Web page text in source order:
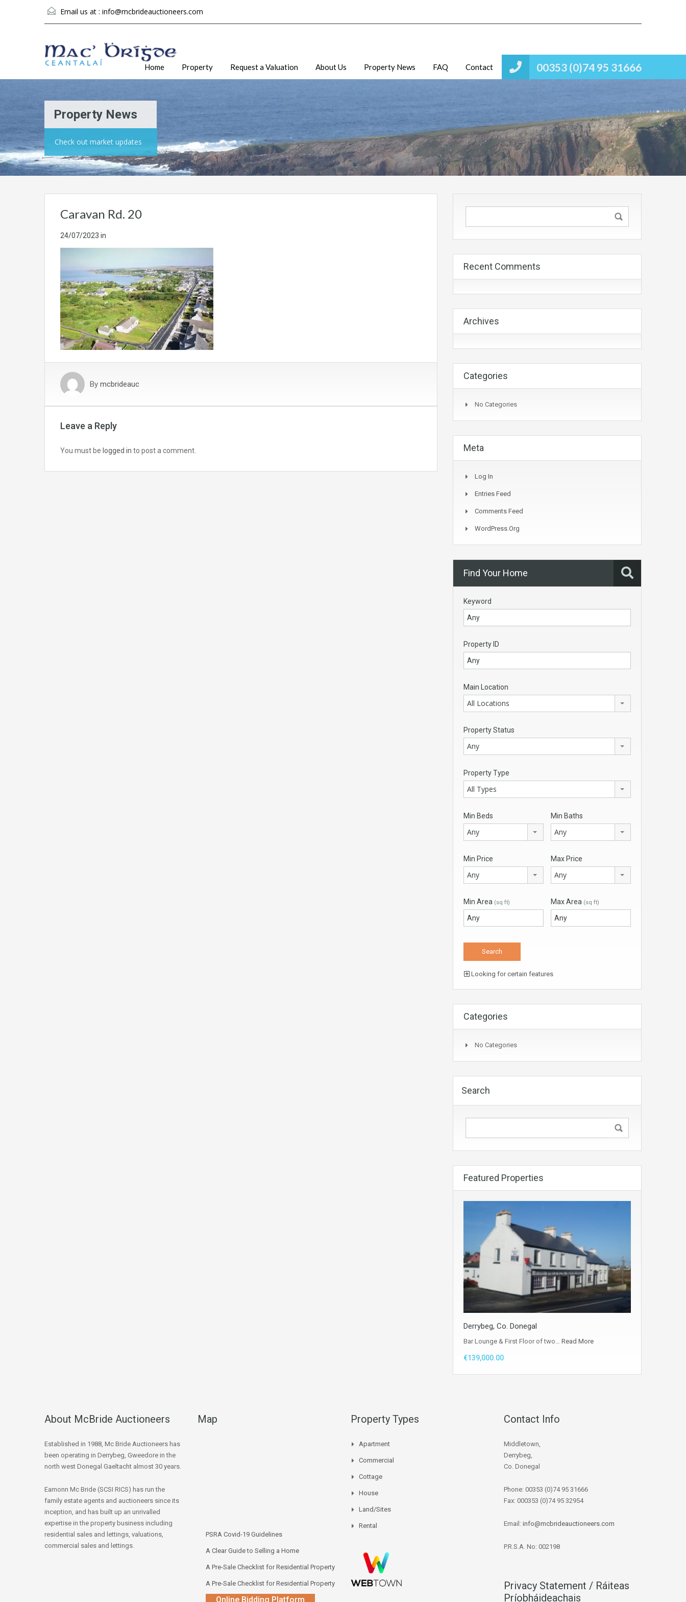
Email us at : info@mcbrideauctioneers.com
00353 (0)74 95 31666
Home Property Request a Valuation About Us Property News FAQ Contact
Property News
Check out market updates
Caravan Rd. 20
24/07/2023 in
By mcbrideauc
Leave a Reply
You must be logged in to post a comment.
Recent Comments
Archives
Categories
No Categories
Meta
Log In
Entries Feed
Comments Feed
WordPress.org
Find Your Home
Keyword
Property ID
Main Location
All Locations
Property Status
Any
Property Type
All Types
Min Beds
Any
Min Baths
Any
Min Price
Any
Max Price
Any
Min Area (sq ft) Max Area (sq ft)
Looking for certain features
Categories
No Categories
Search
Featured Properties
Derrybeg, Co. Donegal
Bar Lounge & First Floor of two… Read More
€139,000.00
About McBride Auctioneers
Established in 1988, Mc Bride Auctioneers has
been operating in Derrybeg, Gweedore in the
north west Donegal Gaeltacht almost 30 years.
Eamonn Mc Bride (SCSI RICS) has run the
family estate agents and auctioneers since its
inception, and has built up an unrivalled
expertise in the property business including
residential sales and lettings, valuations,
commercial sales and lettings.
Map
PSRA Covid-19 Guidelines
A Clear Guide to Selling a Home
A Pre-Sale Checklist for Residential Property
A Pre-Sale Checklist for Residential Property
Online Bidding Platform
Property Types
Apartment
Commercial
Cottage
House
Land/Sites
Rental
Contact Info
Middletown,
Derrybeg,
Co. Donegal
Phone: 00353 (0)74 95 31666
Fax: 000353 (0)74 95 32954
Email: info@mcbrideauctioneers.com
P.R.S.A. No: 002198
Privacy Statement / Ráiteas
Príobháideachais